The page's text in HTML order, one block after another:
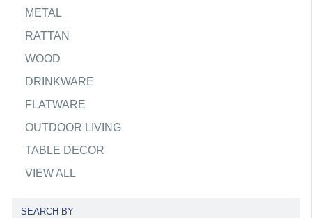
METAL
RATTAN
WOOD
DRINKWARE
FLATWARE
OUTDOOR LIVING
TABLE DECOR
VIEW ALL
SEARCH BY